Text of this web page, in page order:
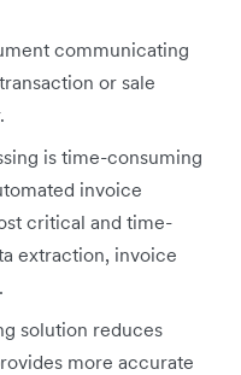
communicating
or sale
is time-consuming
invoice
critical and time-
extraction, invoice
solution reduces
more accurate